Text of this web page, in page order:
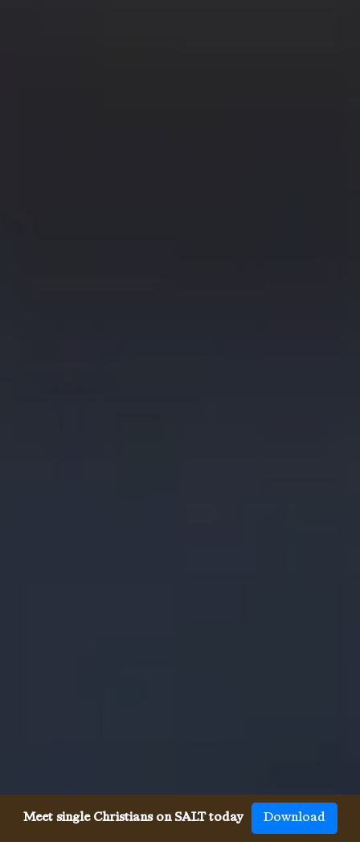
Meet single Christians on SALT today Download